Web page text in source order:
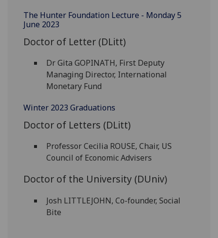
The Hunter Foundation Lecture - Monday 5
June 2023
Doctor of Letter (DLitt)
Dr Gita GOPINATH, First Deputy
Managing Director, International
Monetary Fund
Winter 2023 Graduations
Doctor of Letters (DLitt)
Professor Cecilia ROUSE, Chair, US
Council of Economic Advisers
Doctor of the University (DUniv)
Josh LITTLEJOHN, Co-founder, Social
Bite